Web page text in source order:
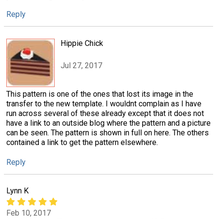
Reply
Hippie Chick
Jul 27, 2017
This pattern is one of the ones that lost its image in the
transfer to the new template. I wouldnt complain as I have
run across several of these already except that it does not
have a link to an outside blog where the pattern and a picture
can be seen. The pattern is shown in full on here. The others
contained a link to get the pattern elsewhere.
Reply
Lynn K
Feb 10, 2017